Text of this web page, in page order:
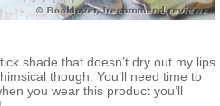
shade that doesn’t dry out my lips
though. You’ll need time to
you wear this product you’ll